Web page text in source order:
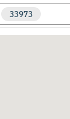
33973